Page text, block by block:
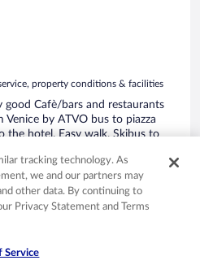
property conditions & facilities
Cafè/bars and restaurants
Venice by ATVO bus to piazza
the hotel. Easy walk. Skibus to
tracking technology. As
we and our partners may
other data. By continuing to
Privacy Statement and Terms
Service